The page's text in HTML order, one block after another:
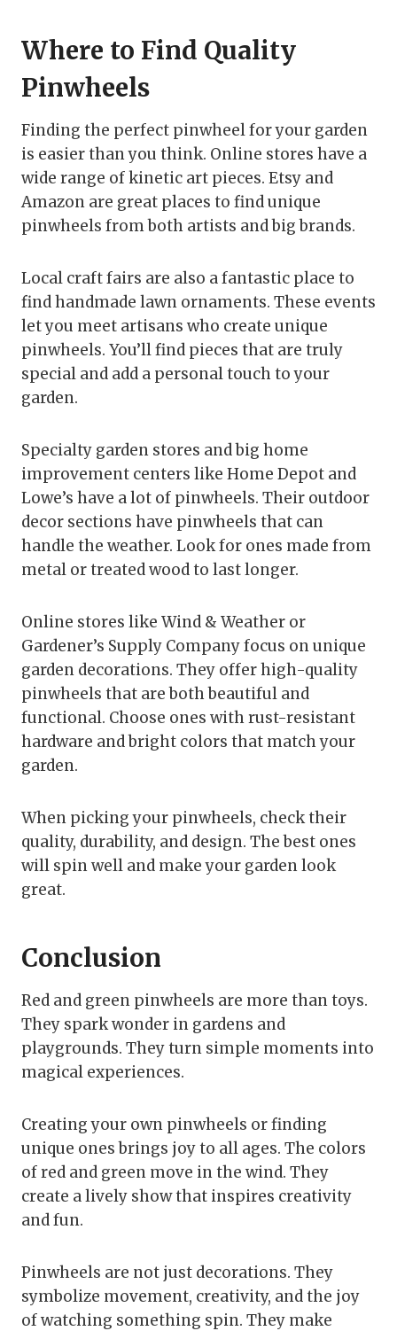
Where to Find Quality
Pinwheels
Finding the perfect pinwheel for your garden
is easier than you think. Online stores have a
wide range of kinetic art pieces. Etsy and
Amazon are great places to find unique
pinwheels from both artists and big brands.
Local craft fairs are also a fantastic place to
find handmade lawn ornaments. These events
let you meet artisans who create unique
pinwheels. You’ll find pieces that are truly
special and add a personal touch to your
garden.
Specialty garden stores and big home
improvement centers like Home Depot and
Lowe’s have a lot of pinwheels. Their outdoor
decor sections have pinwheels that can
handle the weather. Look for ones made from
metal or treated wood to last longer.
Online stores like Wind & Weather or
Gardener’s Supply Company focus on unique
garden decorations. They offer high-quality
pinwheels that are both beautiful and
functional. Choose ones with rust-resistant
hardware and bright colors that match your
garden.
When picking your pinwheels, check their
quality, durability, and design. The best ones
will spin well and make your garden look
great.
Conclusion
Red and green pinwheels are more than toys.
They spark wonder in gardens and
playgrounds. They turn simple moments into
magical experiences.
Creating your own pinwheels or finding
unique ones brings joy to all ages. The colors
of red and green move in the wind. They
create a lively show that inspires creativity
and fun.
Pinwheels are not just decorations. They
symbolize movement, creativity, and the joy
of watching something spin. They make